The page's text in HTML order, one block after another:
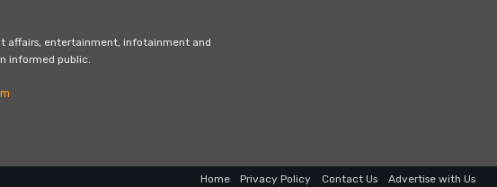
affairs, entertainment, infotainment and
informed public.
Home Privacy Policy Contact Us Advertise with Us